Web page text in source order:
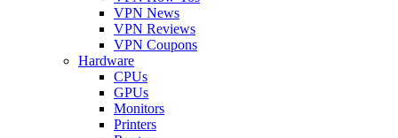
VPN News
VPN Reviews
VPN Coupons
Hardware
CPUs
GPUs
Monitors
Printers